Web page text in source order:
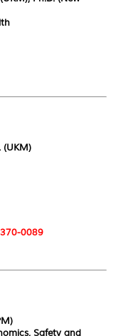
(UKM)
0089
Safety and